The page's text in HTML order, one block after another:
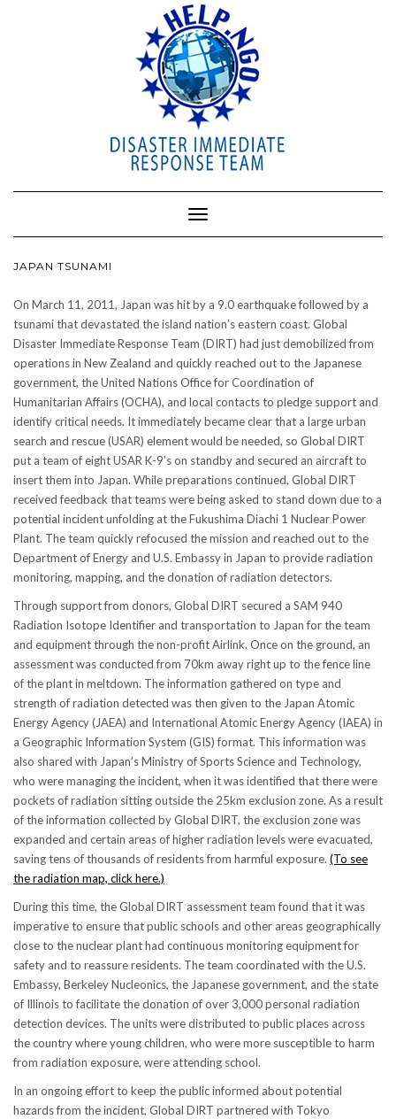
Toggle
Navigation
JAPAN TSUNAMI
On March 11, 2011, Japan was hit by a 9.0 earthquake followed by a
tsunami that devastated the island nation’s eastern coast. Global
Disaster Immediate Response Team (DIRT) had just demobilized from
operations in New Zealand and quickly reached out to the Japanese
government, the United Nations Office for Coordination of
Humanitarian Affairs (OCHA), and local contacts to pledge support and
identify critical needs. It immediately became clear that a large urban
search and rescue (USAR) element would be needed, so Global DIRT
put a team of eight USAR K-9’s on standby and secured an aircraft to
insert them into Japan. While preparations continued, Global DIRT
received feedback that teams were being asked to stand down due to a
potential incident unfolding at the Fukushima Diachi 1 Nuclear Power
Plant. The team quickly refocused the mission and reached out to the
Department of Energy and U.S. Embassy in Japan to provide radiation
monitoring, mapping, and the donation of radiation detectors.
Through support from donors, Global DIRT secured a SAM 940
Radiation Isotope Identifier and transportation to Japan for the team
and equipment through the non-profit Airlink. Once on the ground, an
assessment was conducted from 70km away right up to the fence line
of the plant in meltdown. The information gathered on type and
strength of radiation detected was then given to the Japan Atomic
Energy Agency (JAEA) and International Atomic Energy Agency (IAEA) in
a Geographic Information System (GIS) format. This information was
also shared with Japan’s Ministry of Sports Science and Technology,
who were managing the incident, when it was identified that there were
pockets of radiation sitting outside the 25km exclusion zone. As a result
of the information collected by Global DIRT, the exclusion zone was
expanded and certain areas of higher radiation levels were evacuated,
saving tens of thousands of residents from harmful exposure. (To see
the radiation map, click here.)
During this time, the Global DIRT assessment team found that it was
imperative to ensure that public schools and other areas geographically
close to the nuclear plant had continuous monitoring equipment for
safety and to reassure residents. The team coordinated with the U.S.
Embassy, Berkeley Nucleonics, the Japanese government, and the state
of Illinois to facilitate the donation of over 3,000 personal radiation
detection devices. The units were distributed to public places across
the country where young children, who were more susceptible to harm
from radiation exposure, were attending school.
In an ongoing effort to keep the public informed about potential
hazards from the incident, Global DIRT partnered with Tokyo